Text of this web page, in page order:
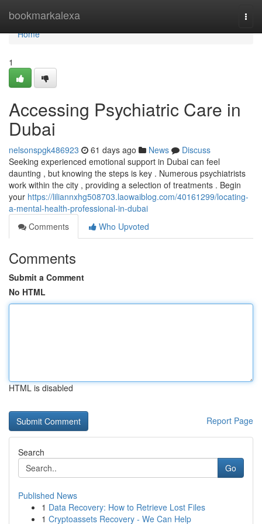
bookmarkalexa
Home
Home
1
Accessing Psychiatric Care in
Dubai
nelsonspgk486923 61 days ago News
Discuss
Seeking experienced emotional support in Dubai can feel
daunting , but knowing the steps is key . Numerous psychiatrists
work within the city , providing a selection of treatments . Begin
your https://liliannxhg508703.laowaiblog.com/40161299/locating-
a-mental-health-professional-in-dubai
Comments
Who Upvoted
Comments
Submit a Comment
No HTML
HTML is disabled
Report Page
Search
Go
Published News
1 Data Recovery: How to Retrieve Lost Files
1 Cryptoassets Recovery - We Can Help